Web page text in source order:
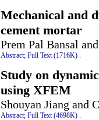
Mechanical and
cement mortar
Prem Pal Bansal
Abstract; Full Text (1716K)
Study on
using XFEM
Shouyan Jiang and
Abstract; Full Text (4698K) .